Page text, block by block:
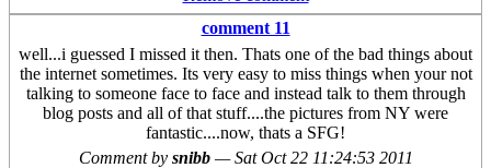
comment 11
well...i guessed I missed it then. Thats one of the bad things about
the internet sometimes. Its very easy to miss things when your not
talking to someone face to face and instead talk to them through
blog posts and all of that stuff....the pictures from NY were
fantastic....now, thats a SFG!
Comment by snibb —Sat Oct 22 11:24:53 2011